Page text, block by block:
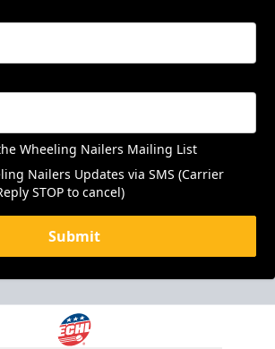
Wheeling Nailers Mailing List
Nailers Updates via SMS (Carrier
STOP to cancel)
Submit